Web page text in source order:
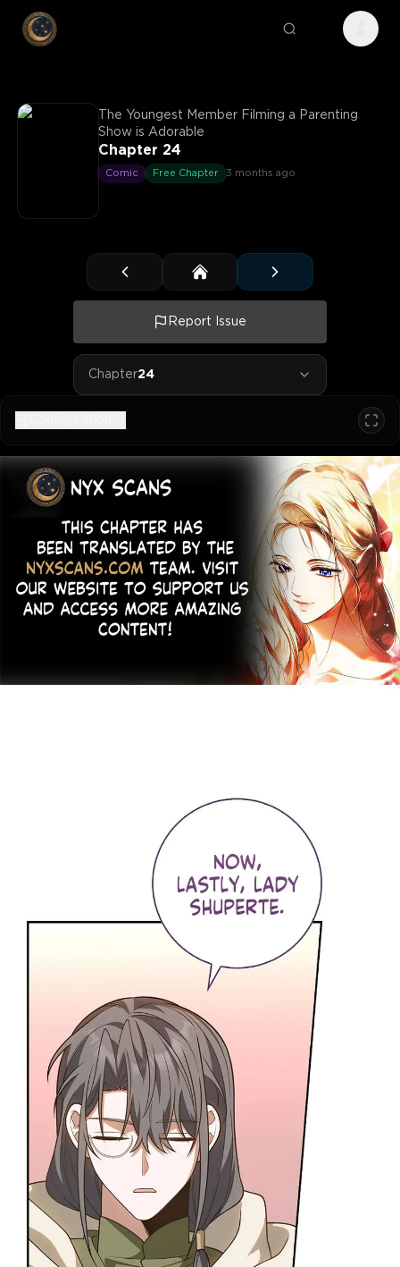
The Youngest Member Filming a Parenting
Show is Adorable
Chapter 24
Comic Free Chapter 3 months ago
Report Issue
Chapter24